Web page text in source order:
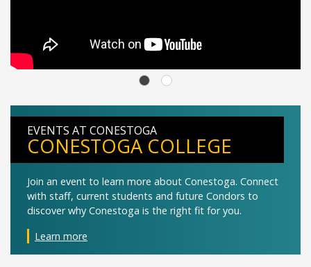
EVENTS AT CONESTOGA
CONESTOGA COLLEGE
Join an event to learn more about Conestoga. Connect
with staff, current students and future Condors to
discover why Conestoga is the right fit for you.
Learn more